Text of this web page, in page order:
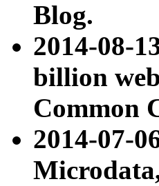
Blog.
2014-08-
billion
Common
2014-07-